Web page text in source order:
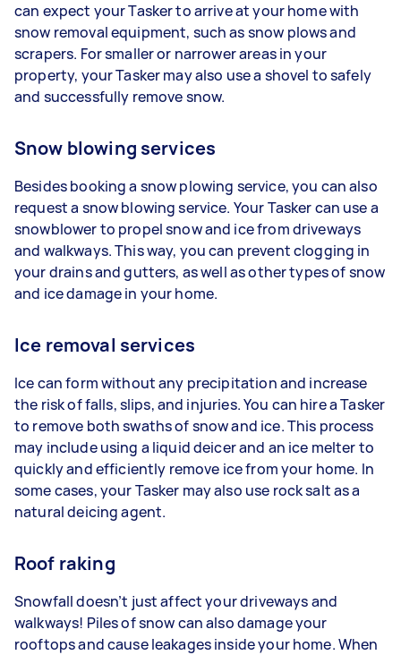
can expect your Tasker to arrive at your home with
snow removal equipment, such as snow plows and
scrapers. For smaller or narrower areas in your
property, your Tasker may also use a shovel to safely
and successfully remove snow.
Snow blowing services
Besides booking a snow plowing service, you can also
request a snow blowing service. Your Tasker can use a
snowblower to propel snow and ice from driveways
and walkways. This way, you can prevent clogging in
your drains and gutters, as well as other types of snow
and ice damage in your home.
Ice removal services
Ice can form without any precipitation and increase
the risk of falls, slips, and injuries. You can hire a Tasker
to remove both swaths of snow and ice. This process
may include using a liquid deicer and an ice melter to
quickly and efficiently remove ice from your home. In
some cases, your Tasker may also use rock salt as a
natural deicing agent.
Roof raking
Snowfall doesn’t just affect your driveways and
walkways! Piles of snow can also damage your
rooftops and cause leakages inside your home. When